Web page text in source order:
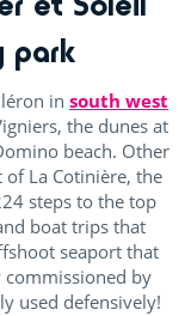
park
in south west
the dunes at
beach. Other
La Cotinière, the
steps to the top
boat trips that
seaport that
by
used defensively!